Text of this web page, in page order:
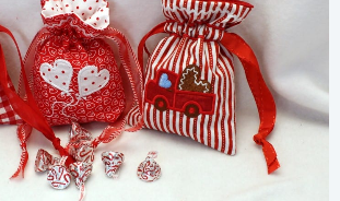
Share
View Details
Add To Cart